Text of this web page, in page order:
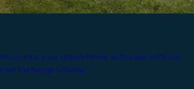
Move into your dream home with ease with our
Part Exchange Scheme